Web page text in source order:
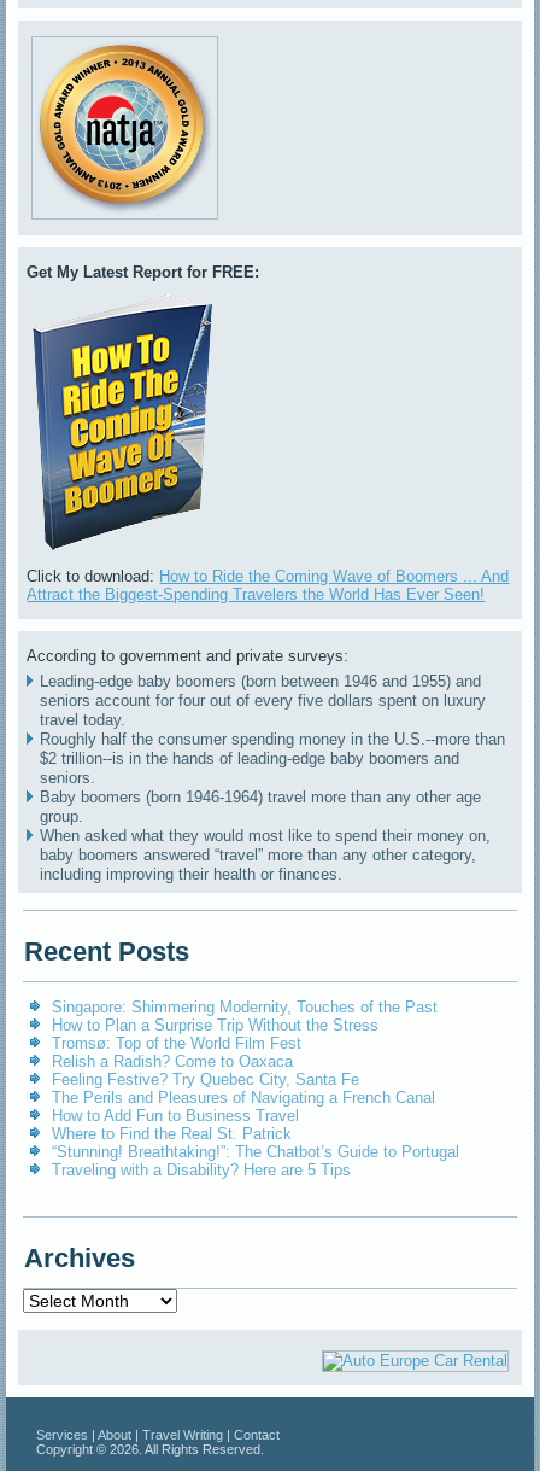
Get My Latest Report for FREE:
Click to download: How to Ride the Coming Wave of Boomers ... And
Attract the Biggest-Spending Travelers the World Has Ever Seen!
According to government and private surveys:
Leading-edge baby boomers (born between 1946 and 1955) and
seniors account for four out of every five dollars spent on luxury
travel today.
Roughly half the consumer spending money in the U.S.--more than
$2 trillion--is in the hands of leading-edge baby boomers and
seniors.
Baby boomers (born 1946-1964) travel more than any other age
group.
When asked what they would most like to spend their money on,
baby boomers answered “travel” more than any other category,
including improving their health or finances.
Recent Posts
Singapore: Shimmering Modernity, Touches of the Past
How to Plan a Surprise Trip Without the Stress
Tromsø: Top of the World Film Fest
Relish a Radish? Come to Oaxaca
Feeling Festive? Try Quebec City, Santa Fe
The Perils and Pleasures of Navigating a French Canal
How to Add Fun to Business Travel
Where to Find the Real St. Patrick
“Stunning! Breathtaking!”: The Chatbot’s Guide to Portugal
Traveling with a Disability? Here are 5 Tips
Archives
Archives
Services |About |Travel Writing |Contact
Copyright © 2026. All Rights Reserved.